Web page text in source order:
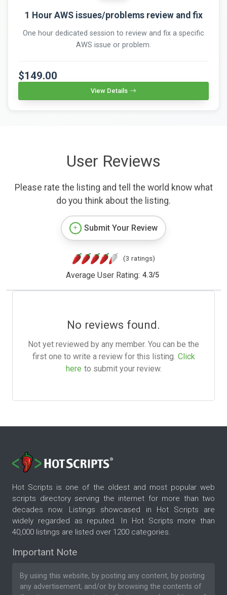
1 Hour AWS issues/problems review and fix
One hour dedicated session to review and fix a specific
AWS issue or problem.
$149.00
View Details
User Reviews
Please rate the listing and tell the world know what
do you think about the listing.
Submit Your Review
(3 ratings)
Average User Rating: 4.3/5
No reviews found.
Not yet reviewed by any member. You can be the
first one to write a review for this listing. Click
here to submit your review.
Hot Scripts is one of the oldest and most popular web
scripts directory serving the internet for more than two
decades now. Listings showcased in Hot Scripts are
widely regarded as reputed. In Hot Scripts more than
40,000 listings are listed over 1200 categories.
Important Note
By using this website, by posting any content, by posting
any advertisement, and/or by browsing the contents of